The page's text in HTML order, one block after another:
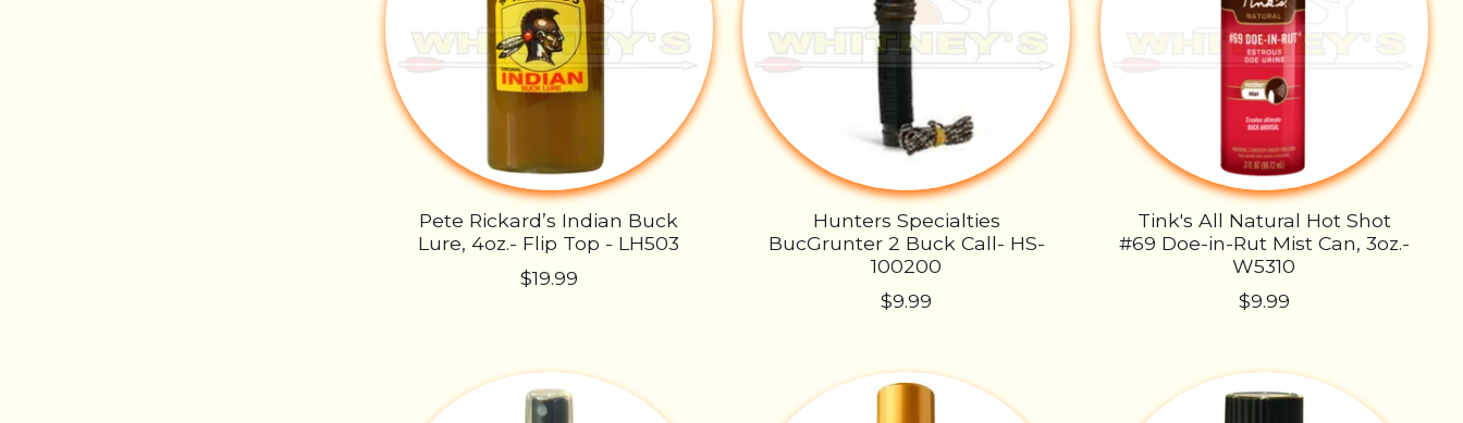
Pete Rickard’s Indian Buck
Lure, 4oz.- Flip Top - LH503
$19.99
Hunters Specialties
BucGrunter 2 Buck Call- HS-
100200
$9.99
Tink's All Natural Hot Shot
#69 Doe-in-Rut Mist Can, 3oz.-
W5310
$9.99